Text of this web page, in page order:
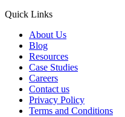
Quick Links
About Us
Blog
Resources
Case Studies
Careers
Contact us
Privacy Policy
Terms and Conditions